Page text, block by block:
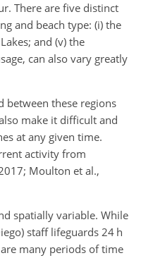
There are five distinct
and beach type: (i) the
and (v) the
can also vary greatly
between these regions
make it difficult and
at any given time.
activity from
Moulton et al.,
spatially variable. While
staff lifeguards 24 h
many periods of time